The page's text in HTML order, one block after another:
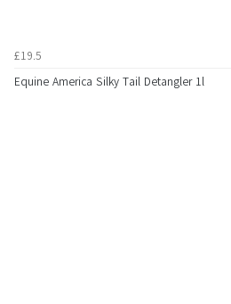
£19.5
Equine America Silky Tail Detangler 1l